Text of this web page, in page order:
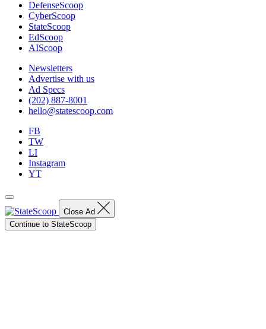
DefenseScoop
CyberScoop
StateScoop
EdScoop
AIScoop
Newsletters
Advertise with us
Ad Specs
(202) 887-8001
hello@statescoop.com
FB
TW
LI
Instagram
YT
Close Ad
Continue to StateScoop